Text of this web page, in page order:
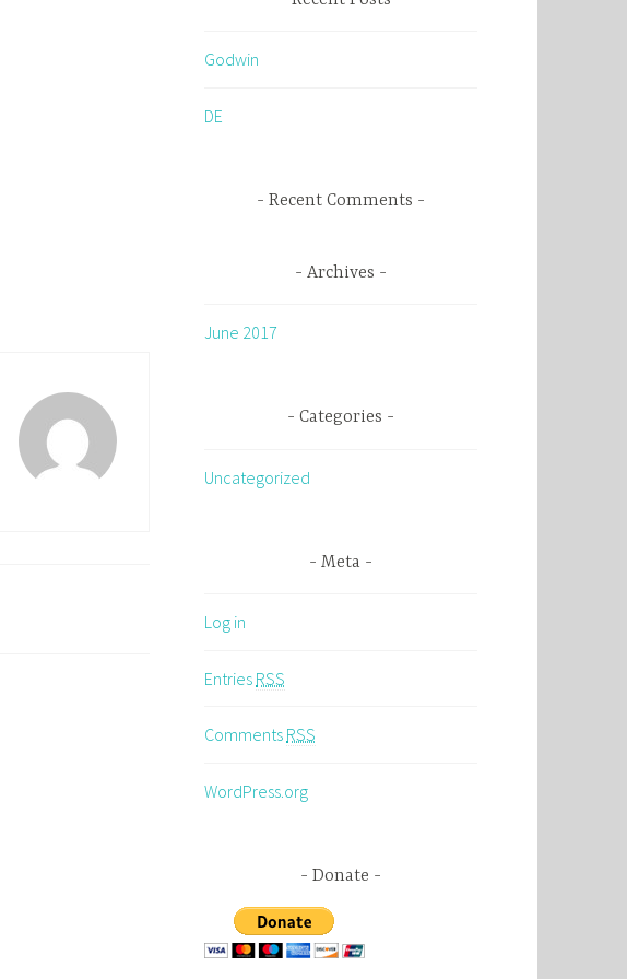
f
r
Godwin
DE
Recent Comments
Archives
June 2017
Categories
Uncategorized
Meta
Log in
Entries RSS
Comments RSS
WordPress.org
Donate